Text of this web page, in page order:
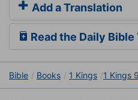
Add a Translation
Read the Daily Bible
Bible Books 1 Kings 1 Kings 9